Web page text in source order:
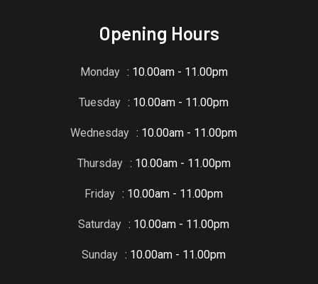
Opening Hours
Monday : 10.00am - 11.00pm
Tuesday : 10.00am - 11.00pm
Wednesday : 10.00am - 11.00pm
Thursday : 10.00am - 11.00pm
Friday : 10.00am - 11.00pm
Saturday : 10.00am - 11.00pm
Sunday : 10.00am - 11.00pm